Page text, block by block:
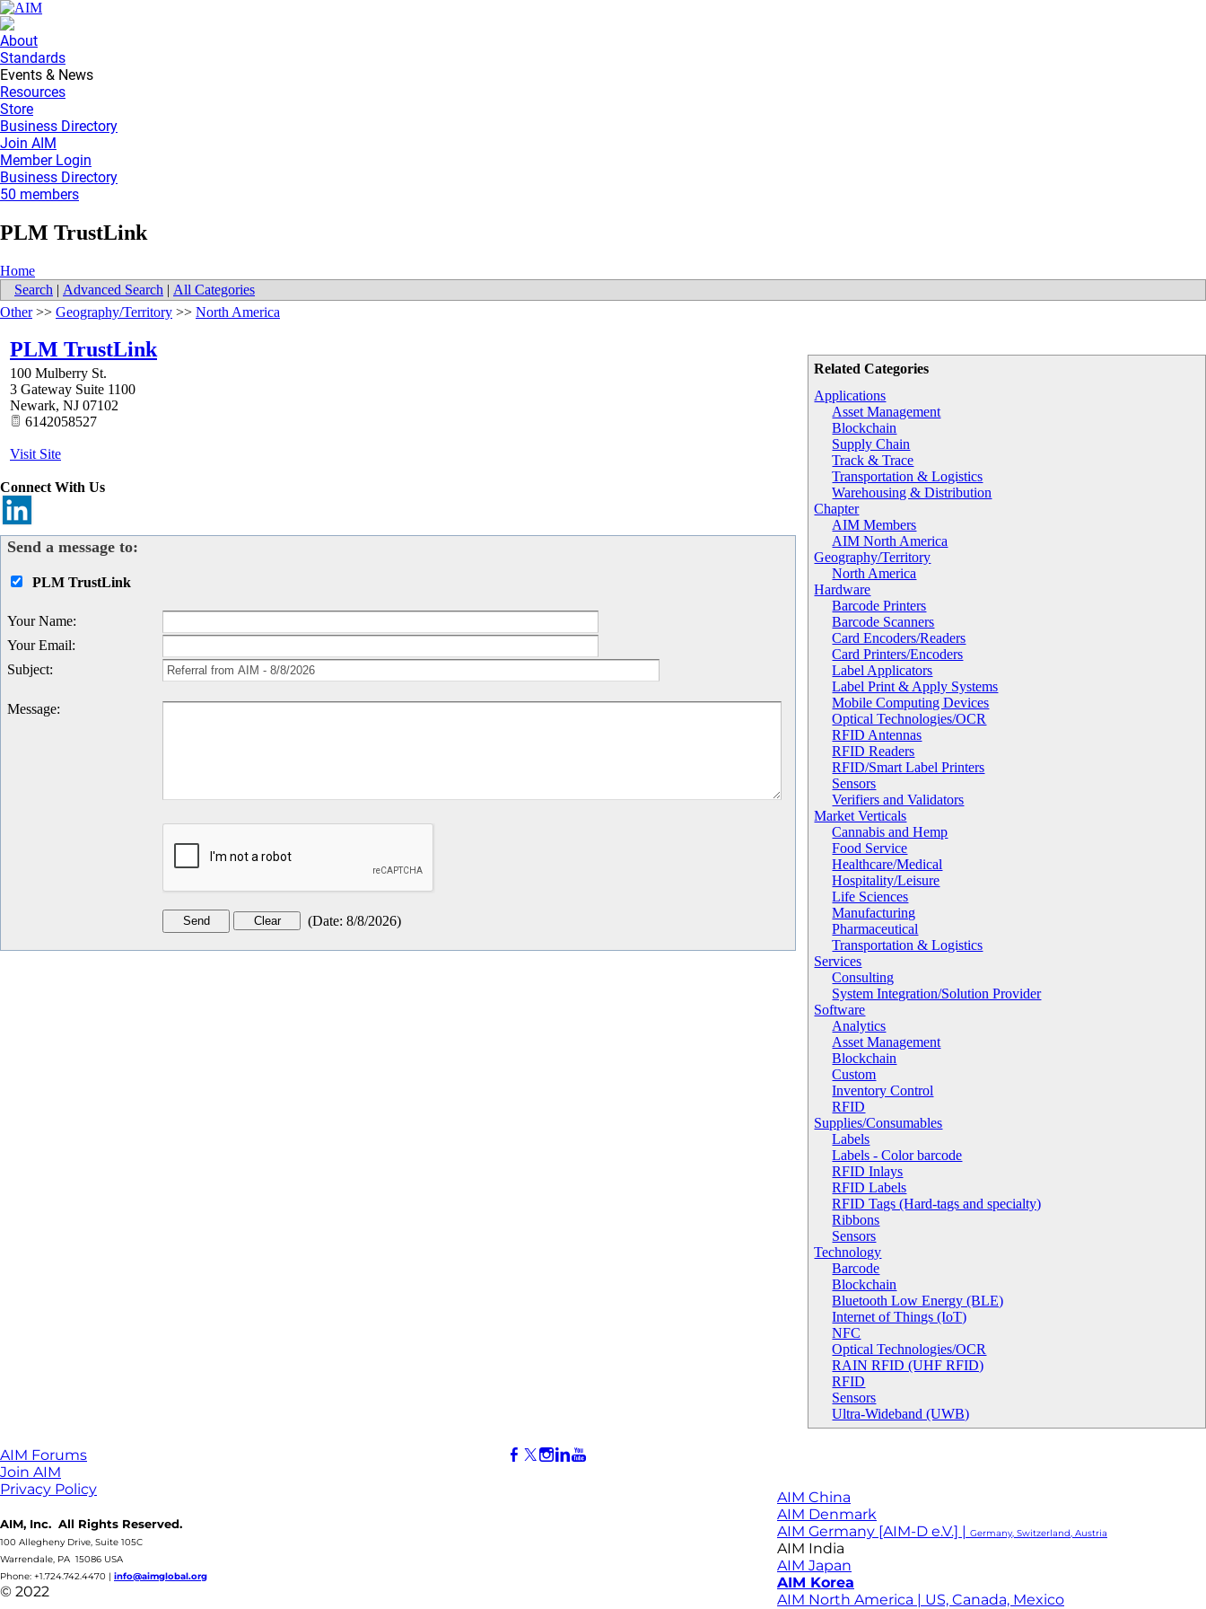
About
Standards
Events & News
Resources
Store
Business Directory
Join AIM
Member Login
Business Directory
50 members
PLM TrustLink
Home
Search | Advanced Search | All Categories
Related Categories
Applications
Asset Management
Blockchain
Supply Chain
Track & Trace
Transportation & Logistics
Warehousing & Distribution
Chapter
AIM Members
AIM North America
Geography/Territory
North America
Hardware
Barcode Printers
Barcode Scanners
Card Encoders/Readers
Card Printers/Encoders
Label Applicators
Label Print & Apply Systems
Mobile Computing Devices
Optical Technologies/OCR
RFID Antennas
RFID Readers
RFID/Smart Label Printers
Sensors
Verifiers and Validators
Market Verticals
Cannabis and Hemp
Food Service
Healthcare/Medical
Hospitality/Leisure
Life Sciences
Manufacturing
Pharmaceutical
Transportation & Logistics
Services
Consulting
System Integration/Solution Provider
Software
Analytics
Asset Management
Blockchain
Custom
Inventory Control
RFID
Supplies/Consumables
Labels
Labels - Color barcode
RFID Inlays
RFID Labels
RFID Tags (Hard-tags and specialty)
Ribbons
Sensors
Technology
Barcode
Blockchain
Bluetooth Low Energy (BLE)
Internet of Things (IoT)
NFC
Optical Technologies/OCR
RAIN RFID (UHF RFID)
RFID
Sensors
Ultra-Wideband (UWB)
Other>> Geography/Territory >> North America
PLM TrustLink
100 Mulberry St.
3 Gateway Suite 1100
Newark, NJ 07102
6142058527
Visit Site
Connect With Us
Send a message to:
PLM TrustLink
Your Name:
Your Email:
Subject:
Message:
(Date: 8/8/2026)
AIM Forums
Join AIM
Privacy Policy
AIM, Inc. All Rights Reserved.
100 Allegheny Drive, Suite 105C
Warrendale, PA 15086 USA
Phone: +1.724.742.4470 | info@aimglobal.org
© 2022
AIM China
AIM Denmark
AIM Germany [AIM-D e.V.] | Germany, Switzerland, Austria
AIM India
AIM Japan
AIM Korea
AIM North America | US, Canada, Mexico